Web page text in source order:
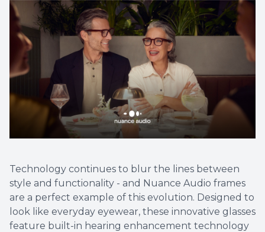
Technology continues to blur the lines between
style and functionality - and Nuance Audio frames
are a perfect example of this evolution. Designed to
look like everyday eyewear, these innovative glasses
feature built-in hearing enhancement technology